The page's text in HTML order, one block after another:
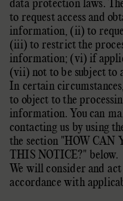
to request access and
information, (ii) to
(iii) to restrict the
information; (vi) if
(vii) not to be subject to
In certain
to object to the
information. You can
contacting us by using
the section"HOW CAN
THIS NOTICE?" below.
We will consider and
accordance with